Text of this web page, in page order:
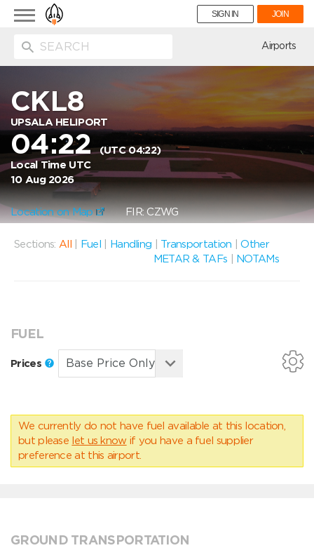
Toggle
navigation
SIGN IN JOIN
Airports
CKL8
UPSALA HELIPORT
04:22(UTC 04:22)
Local Time UTC
10 Aug 2026
Location on Map FIR: CZWG
Sections: All Fuel Handling Transportation |Other
METAR & TAFs
NOTAMs
FUEL
Prices
We currently do not have fuel available at this location,
but please let us know if you have a fuel supplier
preference at this airport.
GROUND TRANSPORTATION